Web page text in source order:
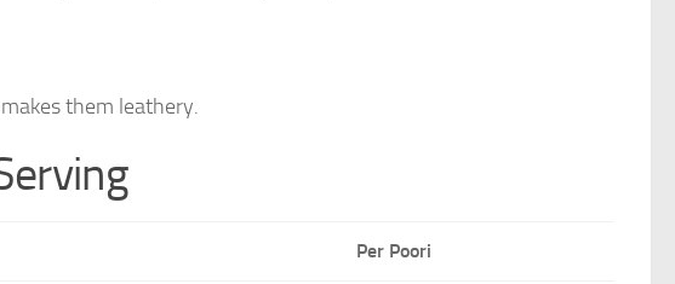
them leathery.
Per Poori